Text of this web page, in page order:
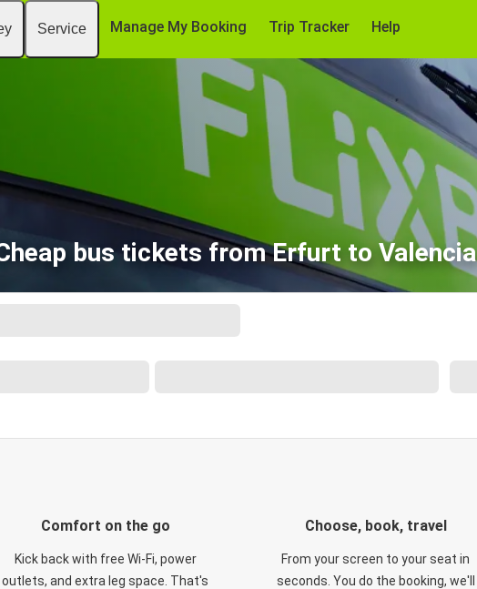
Service Manage My Booking Trip Tracker Help
bus tickets from Erfurt to Valencia
Comfort on the go
Kick back with free Wi-Fi, power
outlets, and extra leg space. That's
Choose, book, travel
From your screen to your seat in
seconds. You do the booking, we'll